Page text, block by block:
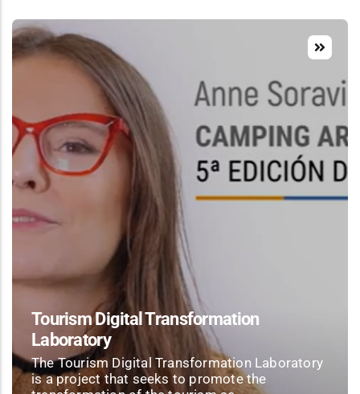
Tourism Digital Transformation
Laboratory
The Tourism Digital Transformation Laboratory
is a project that seeks to promote the